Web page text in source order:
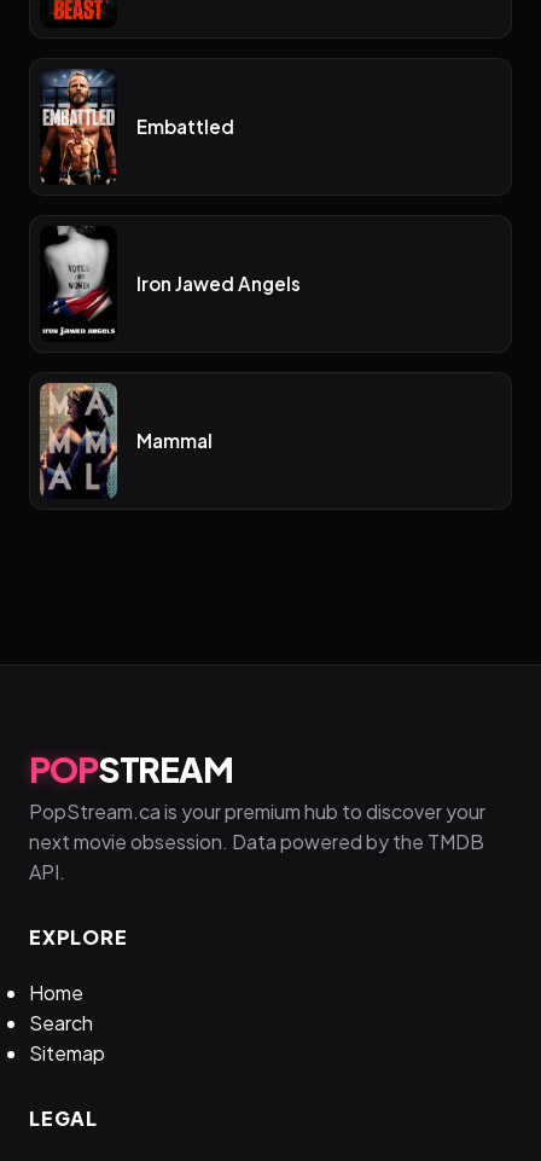
Embattled
Iron Jawed Angels
Mammal
POPSTREAM
PopStream.ca is your premium hub to discover your
next movie obsession. Data powered by the TMDB
API.
EXPLORE
Home
Search
Sitemap
LEGAL